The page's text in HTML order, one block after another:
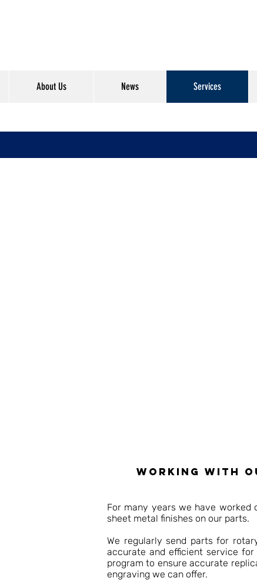
About Us News Services
working with
For many years we have
sheet metal finishes on our parts.
We regularly send parts for
accurate and efficient service
program to ensure accurate
engraving we can offer.